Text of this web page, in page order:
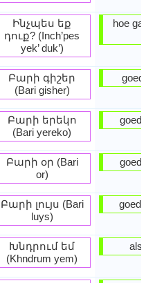
Ինչպես եք
դուք? (Inch’pes
yek’ duk’)
Բարի գիշեր
(Bari gisher)
Բարի երեկո
(Bari yereko)
Բարի օր (Bari
or)
Բարի լույս (Bari
luys)
Խնդրում եմ
(Khndrum yem)
hoe gaat
goede